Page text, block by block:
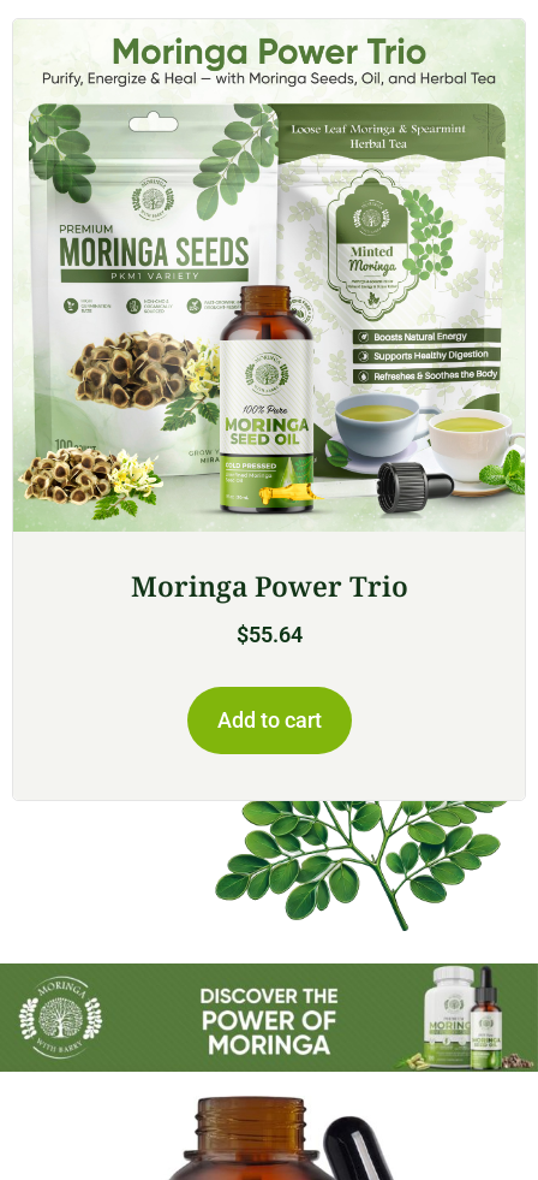
Moringa Power Trio
$55.64
Add to cart